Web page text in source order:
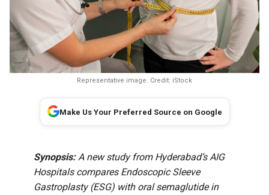
Representative image. Credit: iStock
Make Us Your Preferred Source on Google
Synopsis:A new study from Hyderabad’s AIG
Hospitals compares Endoscopic Sleeve
Gastroplasty (ESG) with oral semaglutide in